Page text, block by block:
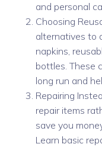
and personal
Choosing
alternatives to
napkins,
bottles. These
long run and
Repairing
repair items
save you
Learn basic